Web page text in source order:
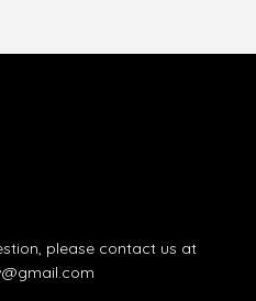
please contact us at